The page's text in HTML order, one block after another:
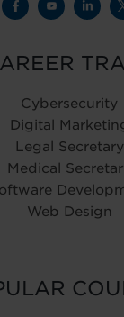
Cybersecurity
Digital
Legal Secretary
Medical
Web Design